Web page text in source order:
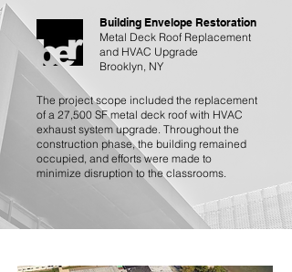
Building Envelope Restoration
Metal Deck Roof Replacement
and HVAC Upgrade
Brooklyn, NY
The project scope included the replacement
of a 27,500 SF metal deck roof with HVAC
exhaust system upgrade. Throughout the
construction phase, the building remained
occupied, and efforts were made to
minimize disruption to the classrooms.